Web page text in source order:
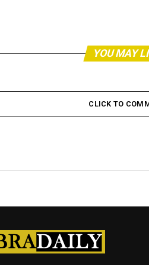
YOU MAY
CLICK TO